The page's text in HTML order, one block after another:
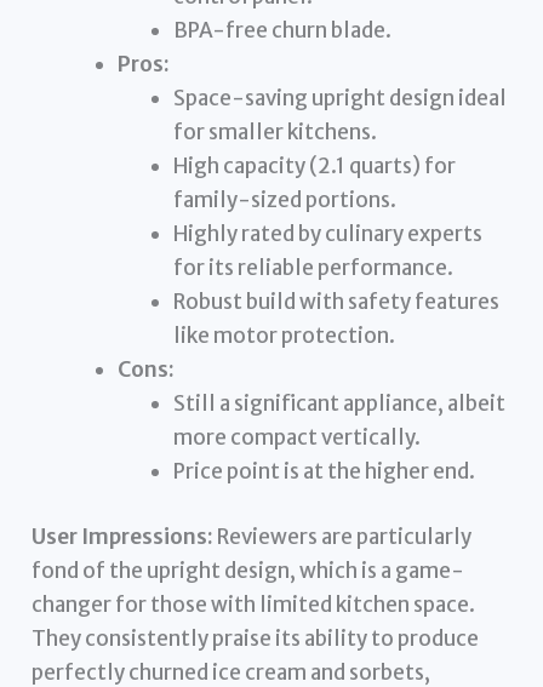
BPA-free churn blade.
Pros:
Space-saving upright design ideal
for smaller kitchens.
High capacity (2.1 quarts) for
family-sized portions.
Highly rated by culinary experts
for its reliable performance.
Robust build with safety features
like motor protection.
Cons:
Still a significant appliance, albeit
more compact vertically.
Price point is at the higher end.
User Impressions: Reviewers are particularly
fond of the upright design, which is a game-
changer for those with limited kitchen space.
They consistently praise its ability to produce
perfectly churned ice cream and sorbets,